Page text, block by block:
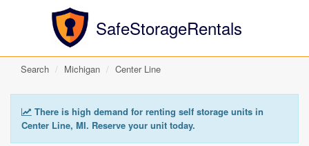
SafeStorageRentals
Search Michigan Center Line
There is high demand for renting self storage units in
Center Line, MI. Reserve your unit today.